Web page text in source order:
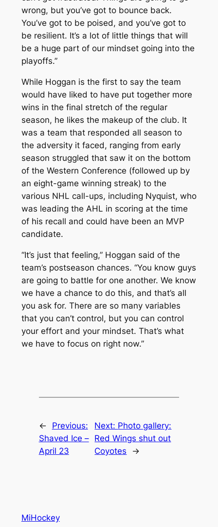
wrong, but you’ve got to bounce back.
You’ve got to be poised, and you’ve got to
be resilient. It’s a lot of little things that will
be a huge part of our mindset going into the
playoffs.”
While Hoggan is the first to say the team
would have liked to have put together more
wins in the final stretch of the regular
season, he likes the makeup of the club. It
was a team that responded all season to
the adversity it faced, ranging from early
season struggled that saw it on the bottom
of the Western Conference (followed up by
an eight-game winning streak) to the
various NHL call-ups, including Nyquist, who
was leading the AHL in scoring at the time
of his recall and could have been an MVP
candidate.
“It’s just that feeling,” Hoggan said of the
team’s postseason chances. “You know guys
are going to battle for one another. We know
we have a chance to do this, and that’s all
you ask for. There are so many variables
that you can’t control, but you can control
your effort and your mindset. That’s what
we have to focus on right now.”
←
Previous:
Shaved Ice –
April 23
Next: Photo gallery:
Red Wings shut out
Coyotes
→
MiHockey